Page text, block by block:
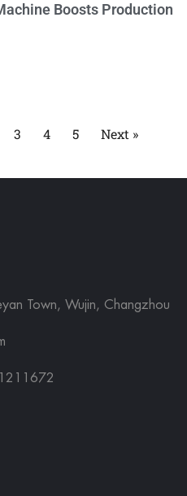
Boosts Production
3 4 5 Next »
Town, Wujin, Changzhou